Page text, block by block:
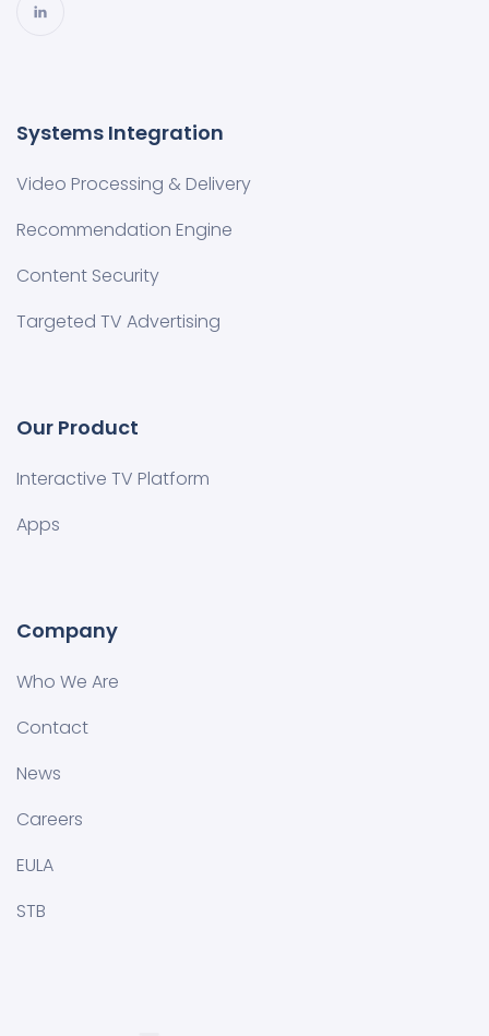
Systems Integration
Video Processing & Delivery
Recommendation Engine
Content Security
Targeted TV Advertising
Our Product
Interactive TV Platform
Apps
Company
Who We Are
Contact
News
Careers
EULA
STB